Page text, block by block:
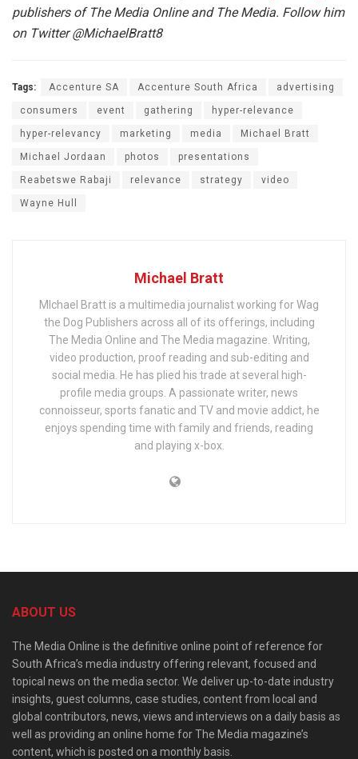
publishers of The Media Online and The Media. Follow him
on Twitter@MichaelBratt8
Tags: Accenture SA Accenture South Africa advertising
consumers event gathering hyper-relevance
hyper-relevancy marketing media Michael Bratt
Michael Jordaan photos presentations
Reabetswe Rabaji relevance strategy video
Wayne Hull
Michael Bratt
MIchael Bratt is a multimedia journalist working for Wag
the Dog Publishers across all of its offerings, including
The Media Online and The Media magazine. Writing,
video production, proof reading and sub-editing and
social media. He has plied his trade at several high-
profile media groups. A passionate writer, news
connoisseur, sports fanatic and TV and movie addict, he
enjoys spending time with family and friends, reading
and playing x-box.
ABOUT US
The Media Online is the definitive online point of reference for
South Africa’s media industry offering relevant, focused and
topical news on the media sector. We deliver up-to-date industry
insights, guest columns, case studies, content from local and
global contributors, news, views and interviews on a daily basis as
well as providing an online home for The Media magazine’s
content, which is posted on a monthly basis.